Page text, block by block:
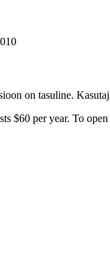
on tasuline.
$60 per year. To